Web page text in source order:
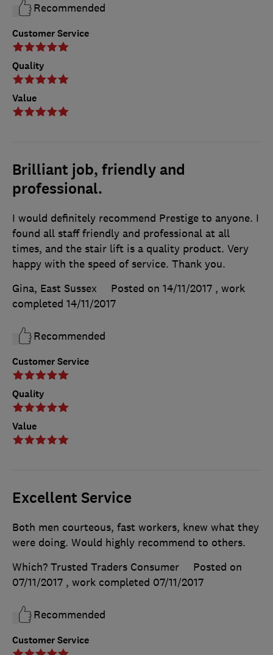
Customer Service
Quality
Value
Recommended
Brilliant job, friendly and
professional.
Customer Service
Quality
Value
I would definitely recommend Prestige to anyone. I
found all staff friendly and professional at all
times, and the stair lift is a quality product. Very
happy with the speed of service. Thank you.
Gina, East Sussex
Posted on 14/11/2017 , work
completed 14/11/2017
Recommended
Excellent Service
Customer Service
Both men courteous, fast workers, knew what they
were doing. Would highly recommend to others.
Which? Trusted Traders Consumer
Posted on
07/11/2017 , work completed 07/11/2017
Recommended